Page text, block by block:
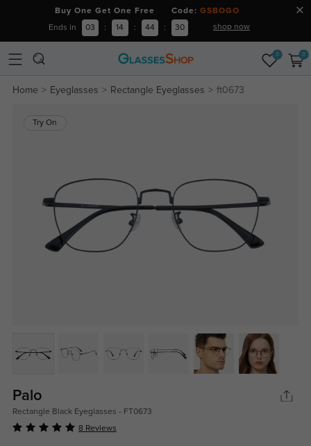
Buy One Get One Free Code: GSBOGO
Ends in 03 : 14 : 44 : 30 shop now
0 0
Home Eyeglasses Rectangle Eyeglasses ft0673
Try On
Palo
Rectangle Black Eyeglasses - FT0673
8 Reviews